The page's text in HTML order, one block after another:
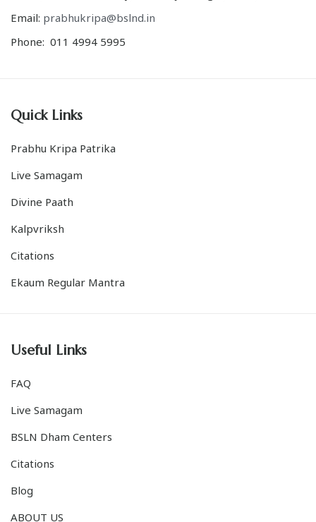
Phone: 011 4994 5995
Prabhu Kripa Patrika
Live Samagam
Divine Paath
Kalpvriksh
Citations
Ekaum Regular Mantra
FAQ
Live Samagam
BSLN Dham Centers
Citations
Blog
ABOUT US